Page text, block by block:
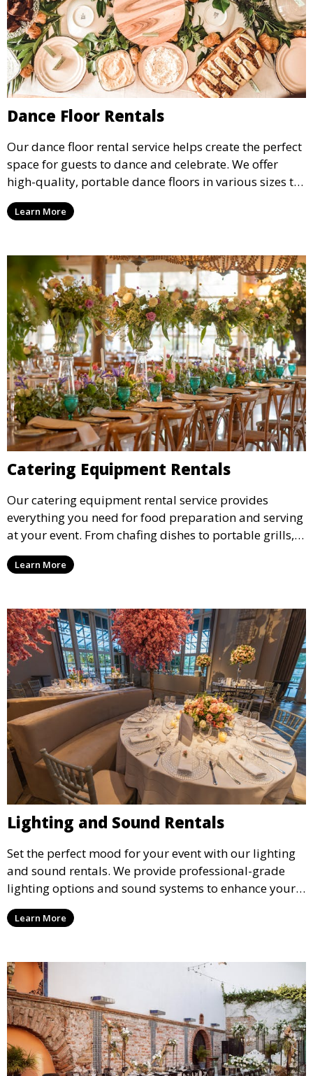
Dance Floor Rentals
Our dance floor rental service helps create the perfect
space for guests to dance and celebrate. We offer
high-quality, portable dance floors in various sizes to
suit your event, ensuring your guests have a
designated space to enjoy the festivities.
Learn More
Catering Equipment Rentals
Our catering equipment rental service provides
everything you need for food preparation and serving
at your event. From chafing dishes to portable grills,
we offer high-quality equipment that helps ensure
your event’s food service runs smoothly.
Learn More
Lighting and Sound Rentals
Set the perfect mood for your event with our lighting
and sound rentals. We provide professional-grade
lighting options and sound systems to enhance your
party, whether it’s a wedding, corporate event, or
concert.
Learn More